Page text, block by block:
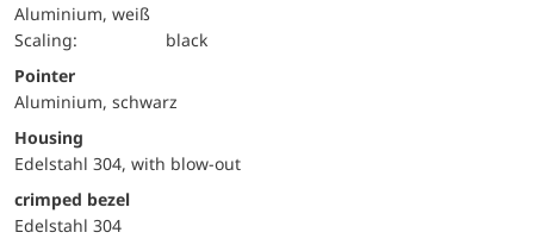
Aluminium, weiß
Scaling:
black
Pointer
Aluminium, schwarz
Housing
Edelstahl 304, with blow-out
crimped bezel
Edelstahl 304